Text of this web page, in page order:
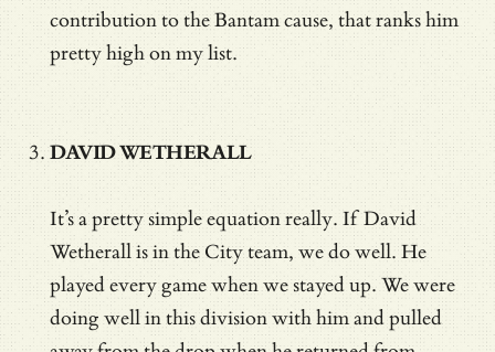
contribution to the Bantam cause, that ranks him
pretty high on my list.
DAVID WETHERALL
It’s a pretty simple equation really. If David
Wetherall is in the City team, we do well. He
played every game when we stayed up. We were
doing well in this division with him and pulled